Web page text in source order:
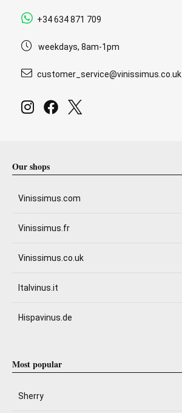
+34 634 871 709
weekdays, 8am-1pm
customer_service@vinissimus.co.uk
Our shops
Vinissimus.com
Vinissimus.fr
Vinissimus.co.uk
Italvinus.it
Hispavinus.de
Most popular
Sherry